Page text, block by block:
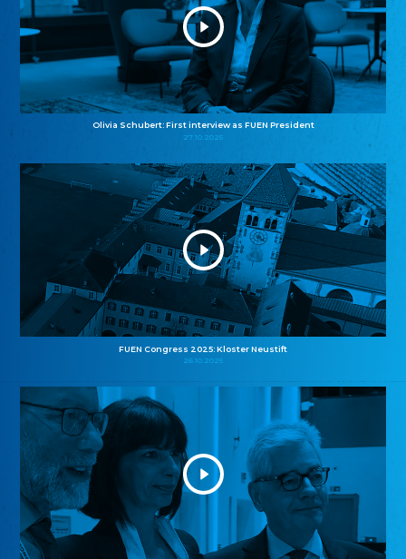
Olivia Schubert: First interview as FUEN President
27.10.2025
FUEN Congress 2025: Kloster Neustift
26.10.2025